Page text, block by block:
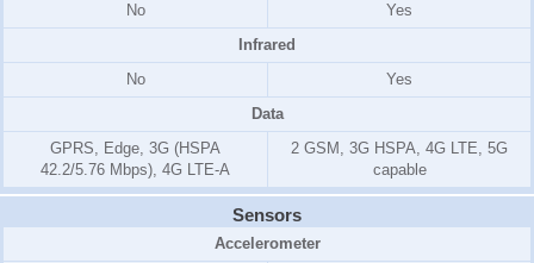
No
Yes
Infrared
No
Yes
Data
GPRS, Edge, 3G (HSPA
42.2/5.76 Mbps), 4G LTE-A
2 GSM, 3G HSPA, 4G LTE, 5G
capable
Sensors
Accelerometer